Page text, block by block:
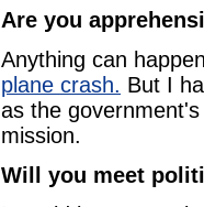
Are you
Anything can
plane crash. But I
as the
mission.
Will you meet